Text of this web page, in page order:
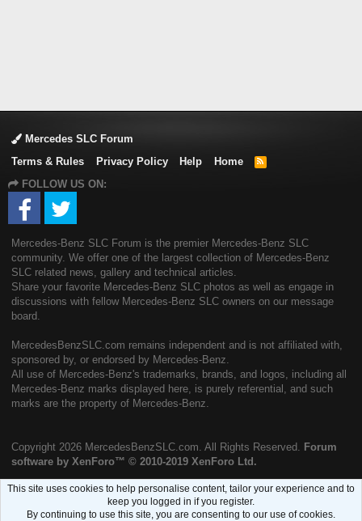
Mercedes SLC Forum
Terms & Rules
Privacy Policy Help Home
R
FOLLOW US ON:
Mercedes-Benz SLC Forum is the premier Mercedes-Benz SLC
community. We offer one of the largest collection of Mercedes-Benz
SLC related news, gallery and technical articles.
Share your favorite Mercedes-Benz SLC photos as well as engage in
discussions with fellow Mercedes-Benz SLC owners on our message
board.
MercedesBenzSLC.com remains independent and is not affiliated with,
sponsored by, or endorsed by Mercedes-Benz.
All use of Mercedes-Benz's trademarks, brands, and logos, including all
Mercedes-Benz marks displayed here, is purely referential, and such
marks are the property of Mercedes-Benz.
Copyright 2026 MercedesBenzSLC.com. All Rights Reserved. Forum
software by XenForo™ © 2010-2019 XenForo Ltd.
This site uses cookies to help personalise content, tailor your experience and to
keep you logged in if you register.
By continuing to use this site, you are consenting to our use of cookies.